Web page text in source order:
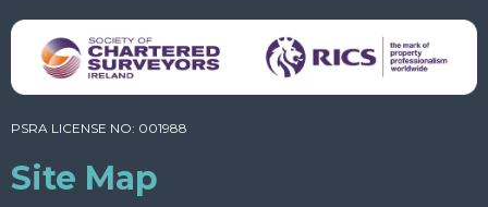
PSRA LICENSE NO: 001988
Site Map